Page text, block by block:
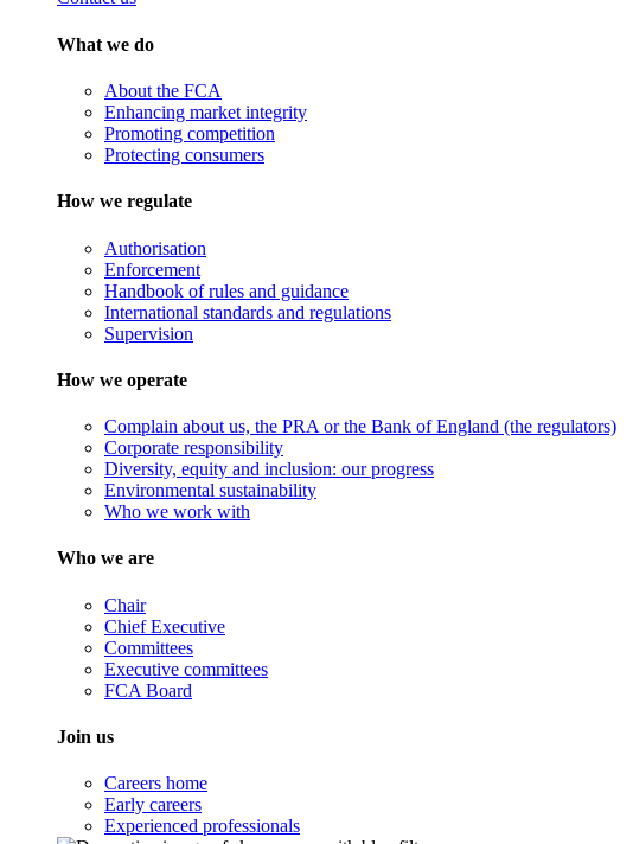
What we do
About the FCA
Enhancing market integrity
Promoting competition
Protecting consumers
How we regulate
Authorisation
Enforcement
Handbook of rules and guidance
International standards and regulations
Supervision
How we operate
Complain about us, the PRA or the Bank of England (the regulators)
Corporate responsibility
Diversity, equity and inclusion: our progress
Environmental sustainability
Who we work with
Who we are
Chair
Chief Executive
Committees
Executive committees
FCA Board
Join us
Careers home
Early careers
Experienced professionals